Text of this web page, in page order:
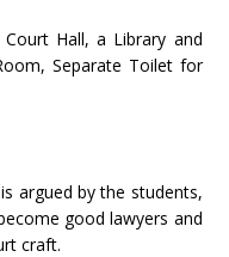
Hall, a Library and
Separate Toilet for
argued by the students,
good lawyers and
craft.